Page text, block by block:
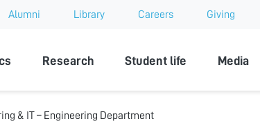
Alumni Library Careers Giving
Research Student life Media
& IT – Engineering Department